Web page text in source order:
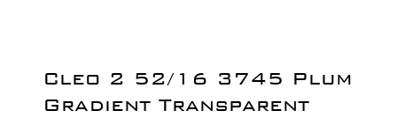
Cleo 2 52/16 3745 Plum
Gradient Transparent